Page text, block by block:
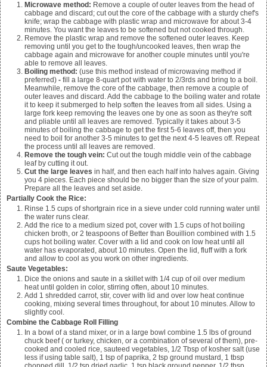
Microwave method: Remove a couple of outer leaves from the head of
cabbage and discard; cut out the core of the cabbage with a sturdy chef's
knife; wrap the cabbage with plastic wrap and microwave for about 3-4
minutes. You want the leaves to be softened but not cooked through.
Remove the plastic wrap and remove the softened outer leaves. Keep
removing until you get to the tough/uncooked leaves, then wrap the
cabbage again and microwave for another couple minutes until you're
able to remove all leaves.
Boiling method: (use this method instead of microwaving method if
preferred) - fill a large 8-quart pot with water to 2/3rds and bring to a boil.
Meanwhile, remove the core of the cabbage, then remove a couple of
outer leaves and discard. Add the cabbage to the boiling water and rotate
it to keep it submerged to help soften the leaves from all sides. Using a
large fork keep removing the leaves one by one as soon as they're soft
and pliable until all leaves are removed. Typically it takes about 3-5
minutes of boiling the cabbage to get the first 5-6 leaves off, then you
need to boil for another 3-5 minutes to get the next 4-5 leaves off. Repeat
the process until all leaves are removed.
Remove the tough vein: Cut out the tough middle vein of the cabbage
leaf by cutting it out.
Cut the large leaves in half, and then each half into halves again. Giving
you 4 pieces. Each piece should be no bigger than the size of your palm.
Prepare all the leaves and set aside.
Partially Cook the Rice:
Rinse 1.5 cups of shortgrain rice in a sieve under cold running water until
the water runs clear.
Add the rice to a medium sized pot, cover with 1.5 cups of hot boiling
chicken broth, or 2 teaspoons of Better than Bouillion combined with 1.5
cups hot boiling water. Cover with a lid and cook on low heat until all
water has evaporated, about 10 minutes. Open the lid, fluff with a fork
and allow to cool as you work on other ingredients.
Saute Vegetables:
Dice the onions and saute in a skillet with 1/4 cup of oil over medium
heat until golden in color, stirring often, about 10 minutes.
Add 1 shredded carrot, stir, cover with lid and over low heat continue
cooking, mixing several times throughout, for about 10 minutes. Allow to
slightly cool.
Combine the Cabbage Roll Filling
In a bowl of a stand mixer, or in a large bowl combine 1.5 lbs of ground
chuck beef ( or turkey, chicken, or a combination of several of them), pre-
cooked and cooled rice, sauteed vegetables, 1/2 Tbsp of kosher salt (use
less if using table salt), 1 tsp of paprika, 2 tsp ground mustard, 1 tbsp